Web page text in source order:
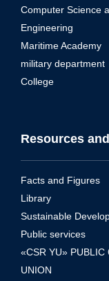
Computer Science
Engineering
Maritime Academy
military department
College
Resources
Facts and Figures
Library
Sustainable
Public services
«CSR YU» PUBLIC
UNION